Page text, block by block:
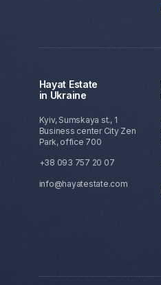
Hayat Estate
in Ukraine
Kyiv, Sumskaya st., 1
Business center City Zen
Park, office 700
+38 093 757 20 07
info@hayatestate.com